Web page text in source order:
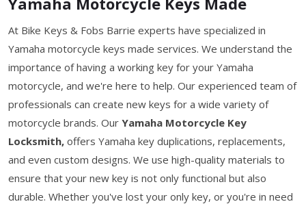
At Bike Keys & Fobs Barrie experts have specialized in
Yamaha motorcycle keys made services. We understand the
importance of having a working key for your Yamaha
motorcycle, and we're here to help. Our experienced team of
professionals can create new keys for a wide variety of
motorcycle brands. Our Yamaha Motorcycle Key
Locksmith, offers Yamaha key duplications, replacements,
and even custom designs. We use high-quality materials to
ensure that your new key is not only functional but also
durable. Whether you've lost your only key, or you're in need